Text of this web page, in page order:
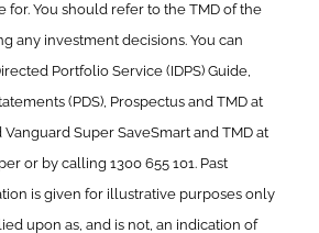
for. You should refer to the TMD of the
any investment decisions. You can
Portfolio Service (IDPS) Guide,
(PDS), Prospectus and TMD at
Super SaveSmart and TMD at
or by calling 1300 655 101. Past
is given for illustrative purposes only
upon as, and is not, an indication of